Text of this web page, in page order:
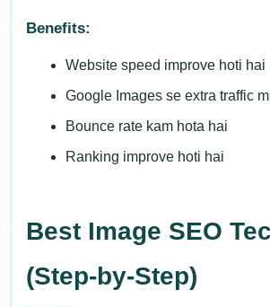
Benefits:
Website speed improve hoti hai
Google Images se extra traffic
Bounce rate kam hota hai
Ranking improve hoti hai
Best Image SEO
(Step-by-Step)